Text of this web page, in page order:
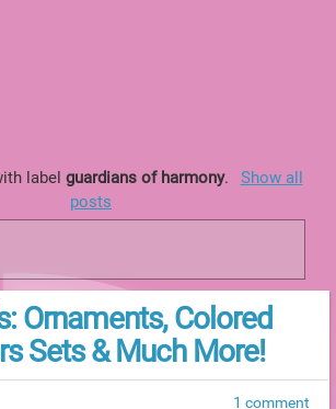
labelguardians of harmony.
Show all
posts
Ornaments, Colored
Sets & Much More!
1 comment